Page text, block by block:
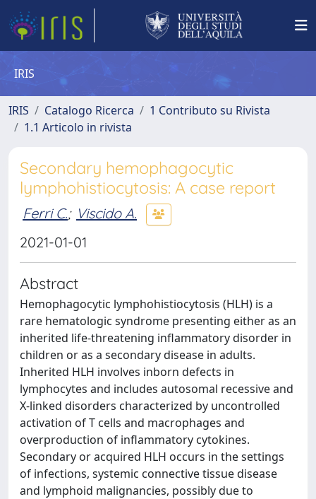
IRIS
IRIS Catalogo Ricerca
1 Contributo su Rivista
1.1 Articolo in rivista
Secondary hemophagocytic
lymphohistiocytosis: A case report
Ferri C.; Viscido A.
2021-01-01
Abstract
Hemophagocytic lymphohistiocytosis (HLH) is a
rare hematologic syndrome presenting either as an
inherited life-threatening inflammatory disorder in
children or as a secondary disease in adults.
Inherited HLH involves inborn defects in
lymphocytes and includes autosomal recessive and
X-linked disorders characterized by uncontrolled
activation of T cells and macrophages and
overproduction of inflammatory cytokines.
Secondary or acquired HLH occurs in the settings
of infections, systemic connective tissue disease
and lymphoid malignancies, possibly due to